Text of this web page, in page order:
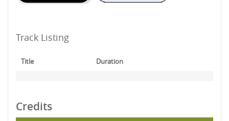
Track Listing
Title Duration
Credits